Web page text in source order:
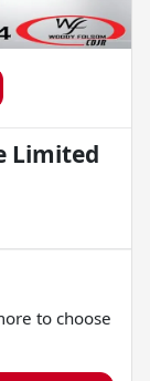
Limited
to choose